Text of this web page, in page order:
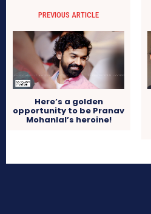
PREVIOUS ARTICLE
Here’s a golden
opportunity to be Pranav
Mohanlal’s heroine!